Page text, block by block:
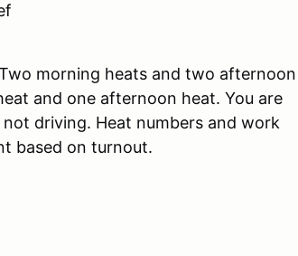
morning heats and two afternoon
and one afternoon heat. You are
driving. Heat numbers and work
based on turnout.